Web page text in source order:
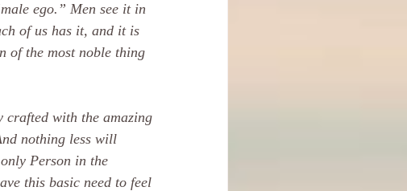
ego.” Men see it in
of us has it, and it is
of the most noble thing
crafted with the amazing
nothing less will
Person in the
this basic need to feel